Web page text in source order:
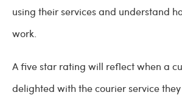
using their services and understand
work.
A five star rating will reflect when a
delighted with the courier service